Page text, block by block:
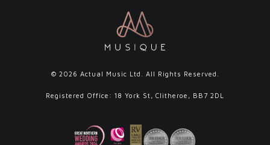
© 2026 Actual Music Ltd. All Rights Reserved.
Registered Office: 18 York St, Clitheroe, BB7 2DL